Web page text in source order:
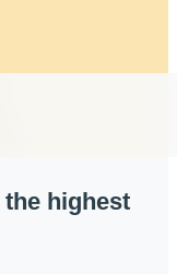
highest